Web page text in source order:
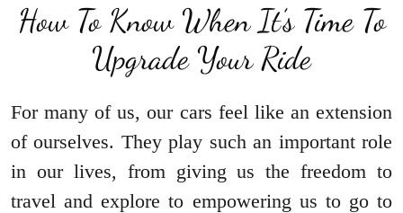
How To Know When It’s Time To
Upgrade Your Ride
For many of us, our cars feel like an extension
of ourselves. They play such an important role
in our lives, from giving us the freedom to
travel and explore to empowering us to go to